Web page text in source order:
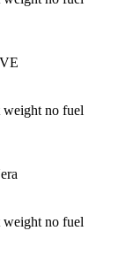
weight no fuel
weight no fuel